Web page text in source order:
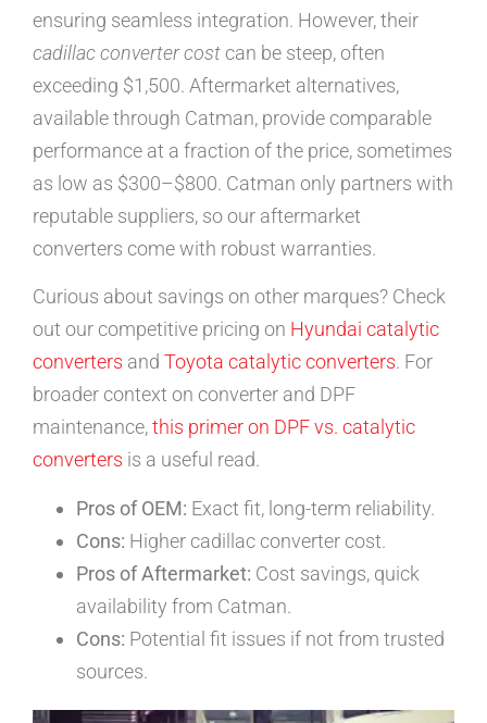
ensuring seamless integration. However, their
cadillac converter cost can be steep, often
exceeding $1,500. Aftermarket alternatives,
available through Catman, provide comparable
performance at a fraction of the price, sometimes
as low as $300–$800. Catman only partners with
reputable suppliers, so our aftermarket
converters come with robust warranties.
Curious about savings on other marques? Check
out our competitive pricing on Hyundai catalytic
converters and Toyota catalytic converters. For
broader context on converter and DPF
maintenance,this primer on DPF vs. catalytic
converters is a useful read.
Pros of OEM: Exact fit, long-term reliability.
Cons: Higher cadillac converter cost.
Pros of Aftermarket: Cost savings, quick
availability from Catman.
Cons: Potential fit issues if not from trusted
sources.